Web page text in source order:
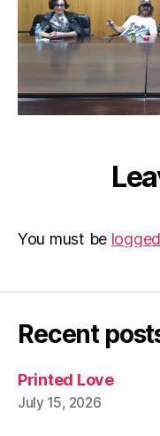
You must be
Recent
Printed Love
July 15, 2026